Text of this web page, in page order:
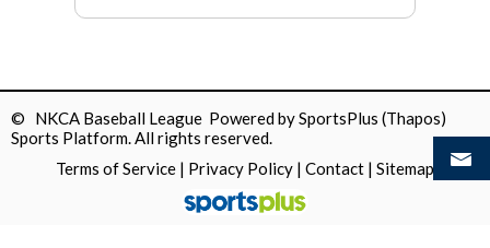
© NKCA Baseball League Powered bySportsPlus (Thapos)
Sports Platform.All rights reserved.
Terms of Service | Privacy Policy | Contact | Sitemap